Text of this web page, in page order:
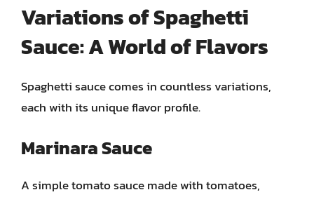
Variations of Spaghetti
Sauce: A World of Flavors
Spaghetti sauce comes in countless variations,
each with its unique flavor profile.
Marinara Sauce
A simple tomato sauce made with tomatoes,